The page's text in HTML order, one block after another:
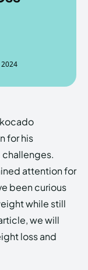
2024
for his
attention for
been curious
while still
we will
loss and